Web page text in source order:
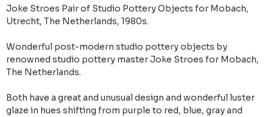
Joke Stroes Pair of Studio Pottery Objects for Mobach,
Utrecht, The Netherlands, 1980s.
Wonderful post-modern studio pottery objects by
renowned studio pottery master Joke Stroes for Mobach,
The Netherlands.
Both have a great and unusual design and wonderful luster
glaze in hues shifting from purple to red, blue, gray and